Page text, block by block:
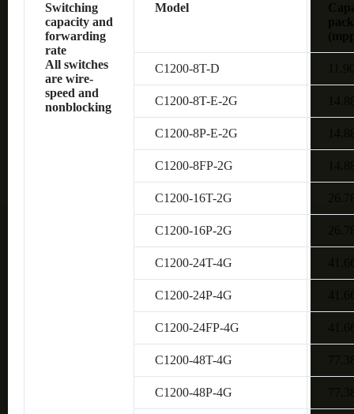
Switching
capacity and
forwarding
rate
All switches
are wire-
speed and
nonblocking
Model
C1200-8T-D
C1200-8T-E-2G
C1200-8P-E-2G
C1200-8FP-2G
C1200-16T-2G
C1200-16P-2G
C1200-24T-4G
C1200-24P-4G
C1200-24FP-4G
C1200-48T-4G
C1200-48P-4G